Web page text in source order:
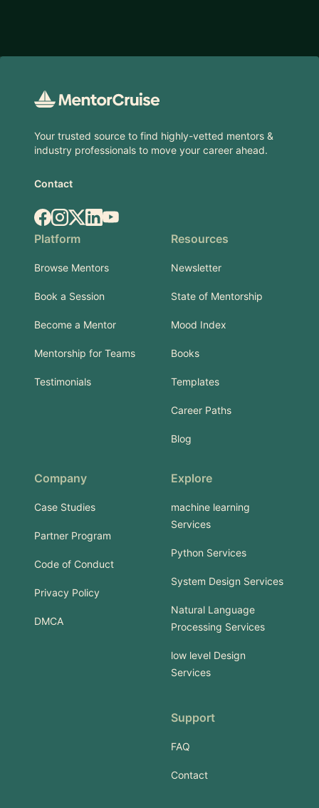
Your trusted source to find highly-vetted mentors &
industry professionals to move your career ahead.
Contact
Facebook
Instagram
X.comLinkedIn
YouTube
Platform
Browse Mentors
Book a Session
Become a Mentor
Mentorship for Teams
Testimonials
Resources
Newsletter
State of Mentorship
Mood Index
Books
Templates
Career Paths
Blog
Company
Case Studies
Partner Program
Code of Conduct
Privacy Policy
DMCA
Explore
machine learning
Services
Python Services
System Design Services
Natural Language
Processing Services
low level Design
Services
Support
FAQ
Contact